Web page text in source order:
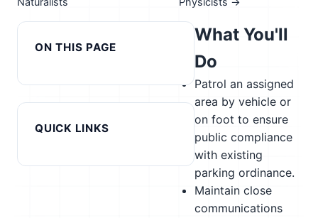
ON THIS PAGE
QUICK LINKS
What You'll
Do
Patrol an assigned
area by vehicle or
on foot to ensure
public compliance
with existing
parking ordinance.
Maintain close
communications